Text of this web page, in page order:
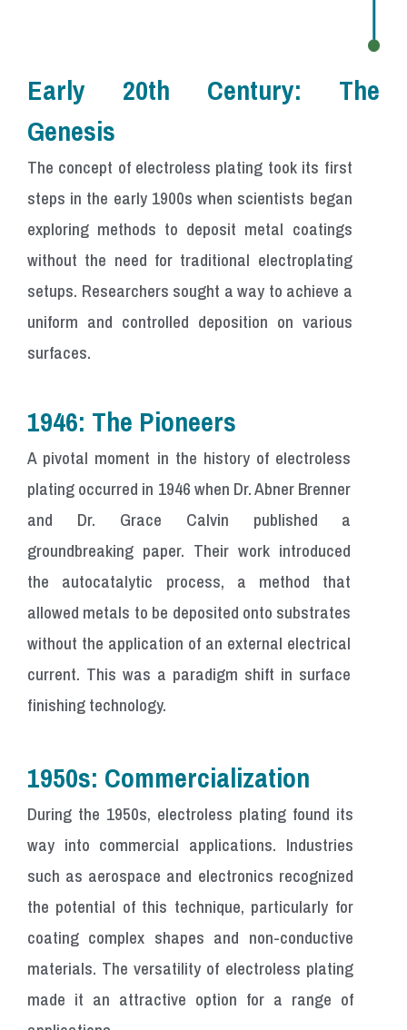
Early 20th Century: The
Genesis
The concept of electroless plating took its first
steps in the early 1900s when scientists began
exploring methods to deposit metal coatings
without the need for traditional electroplating
setups. Researchers sought a way to achieve a
uniform and controlled deposition on various
surfaces.
1946: The Pioneers
A pivotal moment in the history of electroless
plating occurred in 1946 when Dr. Abner Brenner
and Dr. Grace Calvin published a
groundbreaking paper. Their work introduced
the autocatalytic process, a method that
allowed metals to be deposited onto substrates
without the application of an external electrical
current. This was a paradigm shift in surface
finishing technology.
1950s: Commercialization
During the 1950s, electroless plating found its
way into commercial applications. Industries
such as aerospace and electronics recognized
the potential of this technique, particularly for
coating complex shapes and non-conductive
materials. The versatility of electroless plating
made it an attractive option for a range of